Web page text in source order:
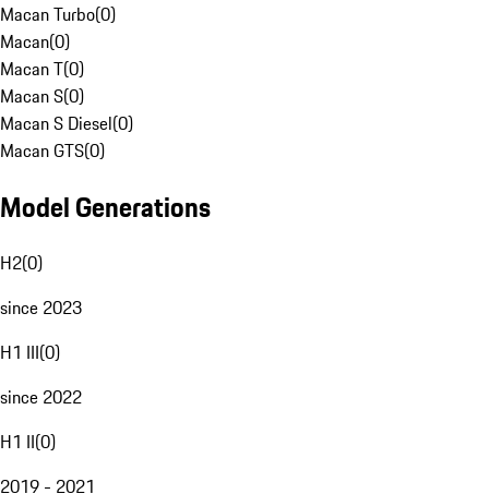
Macan Turbo(0)
Macan(0)
Macan T(0)
Macan S(0)
Macan S Diesel(0)
Macan GTS(0)
Model Generations
H2(0)
since 2023
H1 III(0)
since 2022
H1 II(0)
2019 - 2021